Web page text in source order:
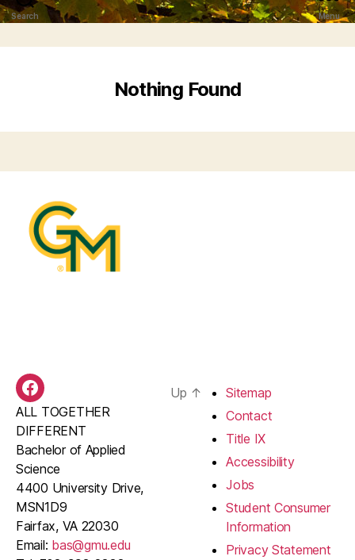
Search Menu
Nothing Found
BAS
Facebook
ALL TOGETHER
DIFFERENT
Bachelor of Applied
Science
4400 University Drive,
MSN1D9
Fairfax, VA 22030
Email: bas@gmu.edu
Up ↑
Sitemap
Contact
Title IX
Accessibility
Jobs
Student Consumer
Information
Privacy Statement